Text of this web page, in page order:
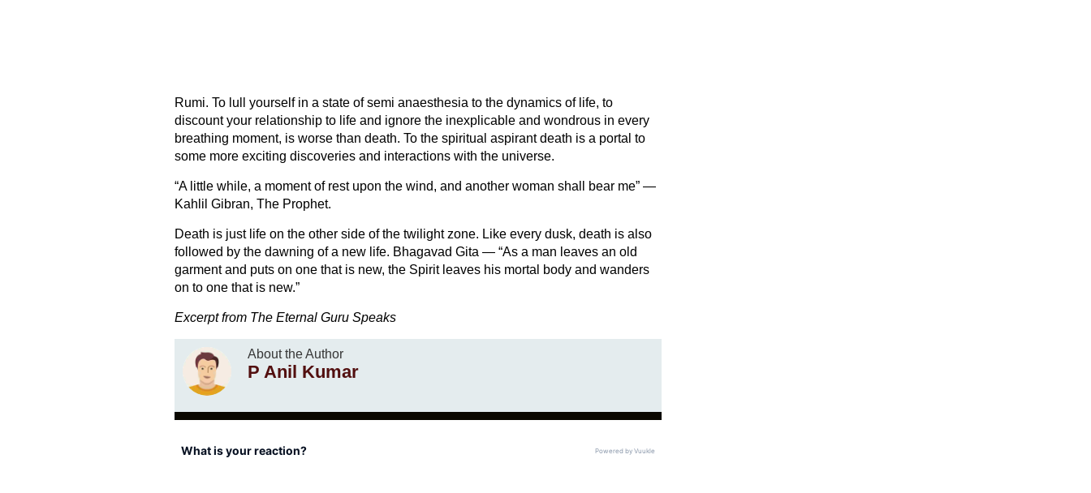
Rumi. To lull yourself in a state of semi anaesthesia to the dynamics of life, to
discount your relationship to life and ignore the inexplicable and wondrous in every
breathing moment, is worse than death. To the spiritual aspirant death is a portal to
some more exciting discoveries and interactions with the universe.
“A little while, a moment of rest upon the wind, and another woman shall bear me” —
Kahlil Gibran, The Prophet.
Death is just life on the other side of the twilight zone. Like every dusk, death is also
followed by the dawning of a new life. Bhagavad Gita — “As a man leaves an old
garment and puts on one that is new, the Spirit leaves his mortal body and wanders
on to one that is new.”
Excerpt from The Eternal Guru Speaks
About the Author
P Anil Kumar